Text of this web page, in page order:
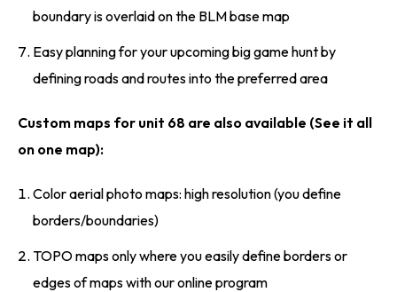
boundary is overlaid on the BLM base map
Easy planning for your upcoming big game hunt by
defining roads and routes into the preferred area
Custom maps for unit 68 are also available (See it all
on one map):
Color aerial photo maps: high resolution (you define
borders/boundaries)
TOPO maps only where you easily define borders or
edges of maps with our online program